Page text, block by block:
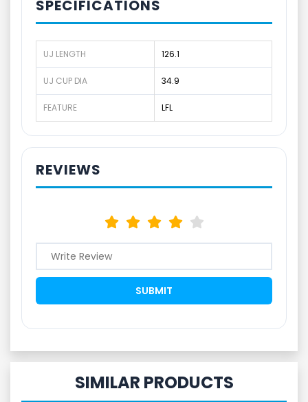
SPECIFICATIONS
UJ LENGTH 126.1
UJ CUP DIA 34.9
FEATURE LFL
REVIEWS
SIMILAR PRODUCTS